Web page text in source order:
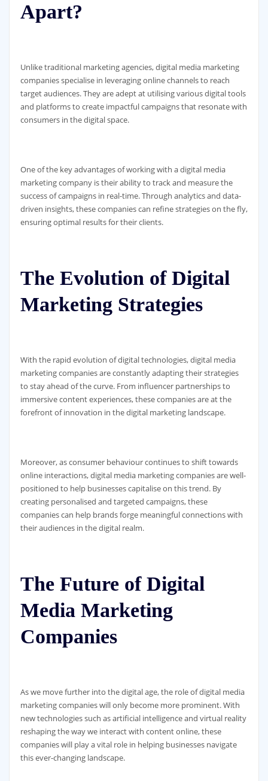
Apart?
Unlike traditional marketing agencies, digital media marketing
companies specialise in leveraging online channels to reach
target audiences. They are adept at utilising various digital tools
and platforms to create impactful campaigns that resonate with
consumers in the digital space.
One of the key advantages of working with a digital media
marketing company is their ability to track and measure the
success of campaigns in real-time. Through analytics and data-
driven insights, these companies can refine strategies on the fly,
ensuring optimal results for their clients.
The Evolution of Digital
Marketing Strategies
With the rapid evolution of digital technologies, digital media
marketing companies are constantly adapting their strategies
to stay ahead of the curve. From influencer partnerships to
immersive content experiences, these companies are at the
forefront of innovation in the digital marketing landscape.
Moreover, as consumer behaviour continues to shift towards
online interactions, digital media marketing companies are well-
positioned to help businesses capitalise on this trend. By
creating personalised and targeted campaigns, these
companies can help brands forge meaningful connections with
their audiences in the digital realm.
The Future of Digital
Media Marketing
Companies
As we move further into the digital age, the role of digital media
marketing companies will only become more prominent. With
new technologies such as artificial intelligence and virtual reality
reshaping the way we interact with content online, these
companies will play a vital role in helping businesses navigate
this ever-changing landscape.